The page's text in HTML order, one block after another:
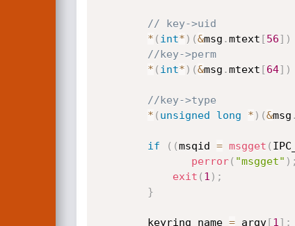
// key->uid
* ( int* ) (&msg .mtext [56] )
//key->perm
* ( int* ) (&msg .mtext [64] )
//key->type
* ( unsigned long * ) (&msg .
if ( (msqid = msgget (
perror( "msgget" ) ;
exit ( 1 ) ;
}
        keyring_name
= argv[1 ] ;